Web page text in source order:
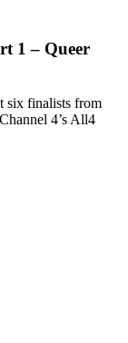
1 – Queer
six finalists from
4’s All4